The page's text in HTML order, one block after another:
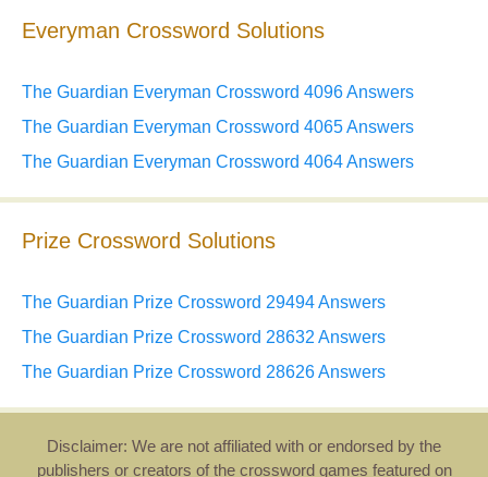
Everyman Crossword Solutions
The Guardian Everyman Crossword 4096 Answers
The Guardian Everyman Crossword 4065 Answers
The Guardian Everyman Crossword 4064 Answers
Prize Crossword Solutions
The Guardian Prize Crossword 29494 Answers
The Guardian Prize Crossword 28632 Answers
The Guardian Prize Crossword 28626 Answers
Disclaimer: We are not affiliated with or endorsed by the
publishers or creators of the crossword games featured on